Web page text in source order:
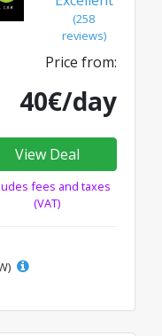
(258
reviews)
Price from:
40€/day
View Deal
fees and taxes
(VAT)